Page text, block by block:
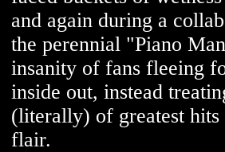
and again during a
the perennial "Piano
insanity of fans fleeing
inside out, instead
(literally) of greatest
flair.